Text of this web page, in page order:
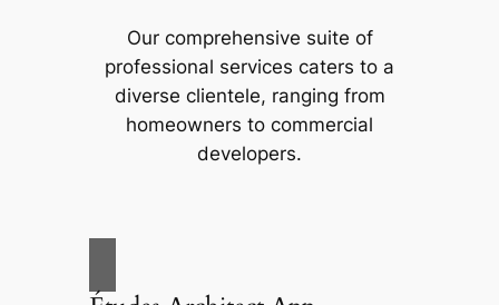
Our comprehensive suite of
professional services caters to a
diverse clientele, ranging from
homeowners to commercial
developers.